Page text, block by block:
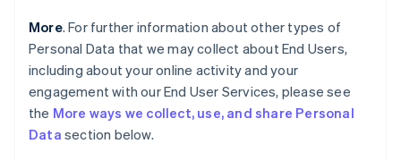
More. For further information about other types of
Personal Data that we may collect about End Users,
including about your online activity and your
engagement with our End User Services, please see
the More ways we collect, use, and share Personal
Data section below.